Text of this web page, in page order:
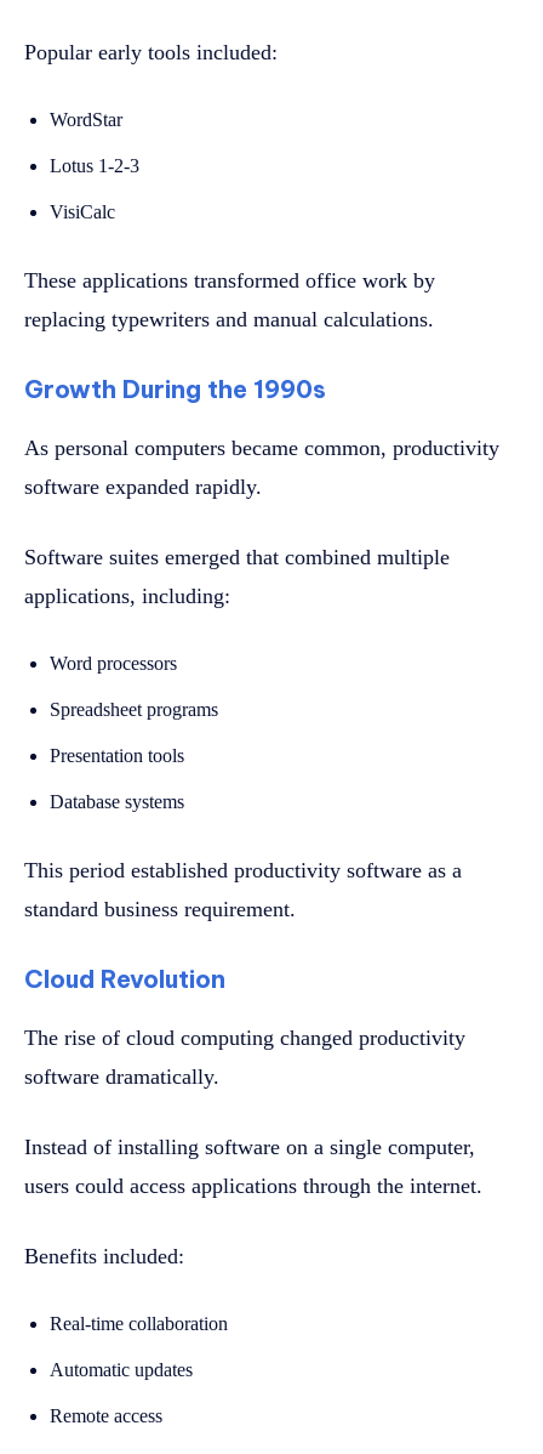
Popular early tools included:
WordStar
Lotus 1-2-3
VisiCalc
These applications transformed office work by
replacing typewriters and manual calculations.
Growth During the 1990s
As personal computers became common, productivity
software expanded rapidly.
Software suites emerged that combined multiple
applications, including:
Word processors
Spreadsheet programs
Presentation tools
Database systems
This period established productivity software as a
standard business requirement.
Cloud Revolution
The rise of cloud computing changed productivity
software dramatically.
Instead of installing software on a single computer,
users could access applications through the internet.
Benefits included:
Real-time collaboration
Automatic updates
Remote access